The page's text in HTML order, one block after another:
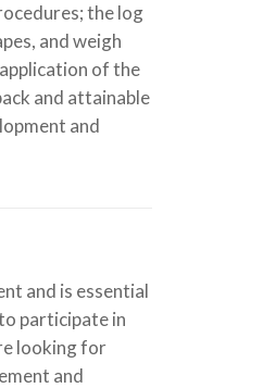
the log
and weigh
of the
and attainable
and
and is essential
participate in
looking for
and